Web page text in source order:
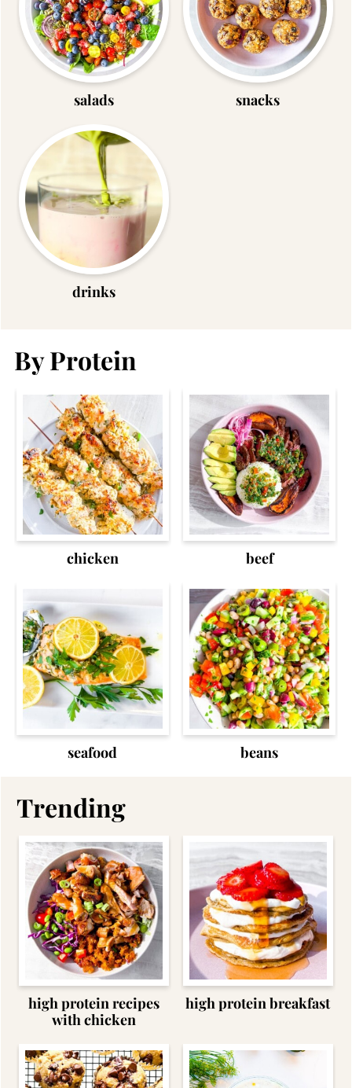
salads snacks
drinks
By Protein
chicken beef
seafood beans
Trending
high protein recipes
with chicken
high protein breakfast